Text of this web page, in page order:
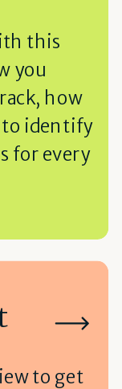
this
you
how
to identify
for every
to get